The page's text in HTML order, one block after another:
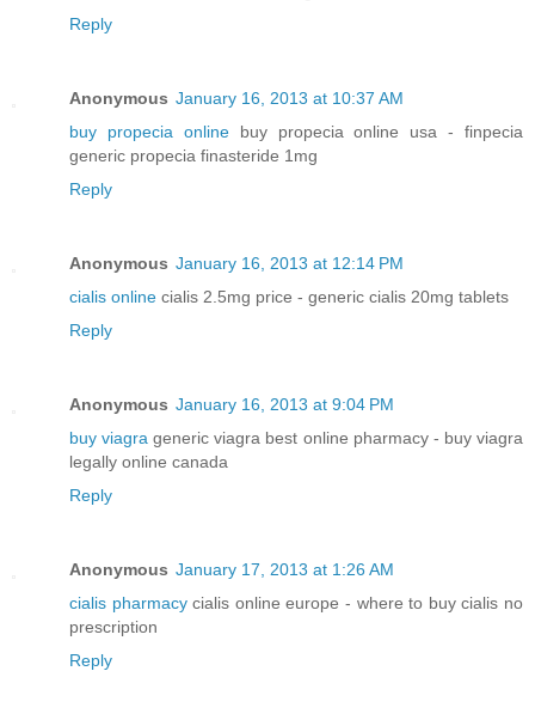
Reply
Anonymous January 16, 2013 at 10:37 AM
buy propecia onlinebuy propecia online usa - finpecia
generic propecia finasteride 1mg
Reply
Anonymous January 16, 2013 at 12:14 PM
cialis online cialis 2.5mg price - generic cialis 20mg tablets
Reply
Anonymous January 16, 2013 at 9:04 PM
buy viagra generic viagra best online pharmacy - buy viagra
legally online canada
Reply
Anonymous January 17, 2013 at 1:26 AM
cialis pharmacycialis online europe - where to buy cialis no
prescription
Reply